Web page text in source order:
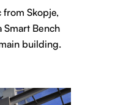
Skopje,
Smart Bench
building.